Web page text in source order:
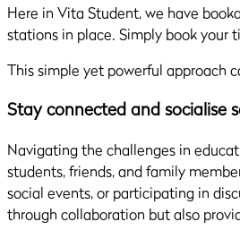
Here in Vita Student, we have
stations in place. Simply book your
This simple yet powerful approach
Stay connected and socialise
Navigating the challenges in
students, friends, and family
social events, or participating in
through collaboration but also